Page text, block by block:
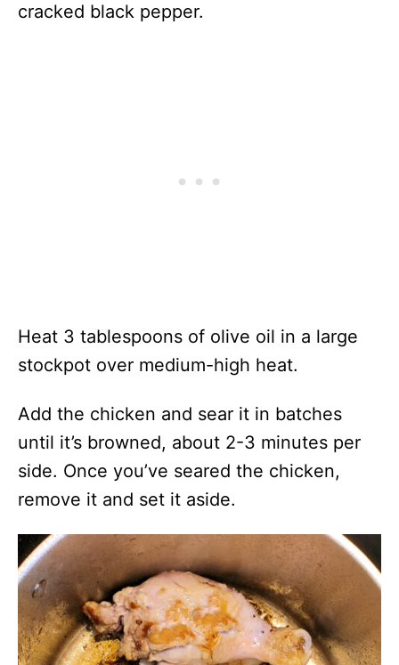
cracked black pepper.
Heat 3 tablespoons of olive oil in a large
stockpot over medium-high heat.
Add the chicken and sear it in batches
until it’s browned, about 2-3 minutes per
side. Once you’ve seared the chicken,
remove it and set it aside.